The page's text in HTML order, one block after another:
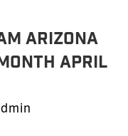
Arizona
April